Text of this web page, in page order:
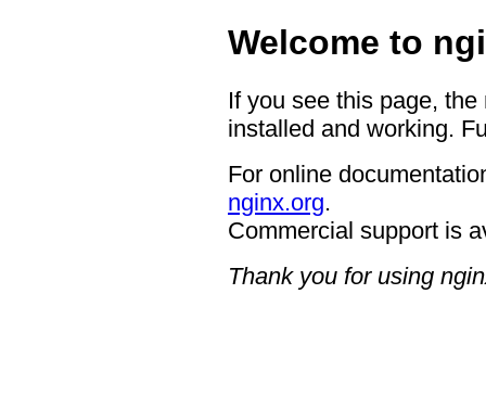
Welcome to
If you see this page,
installed and working.
For online
nginx.org.
Commercial support is
Thank you for using